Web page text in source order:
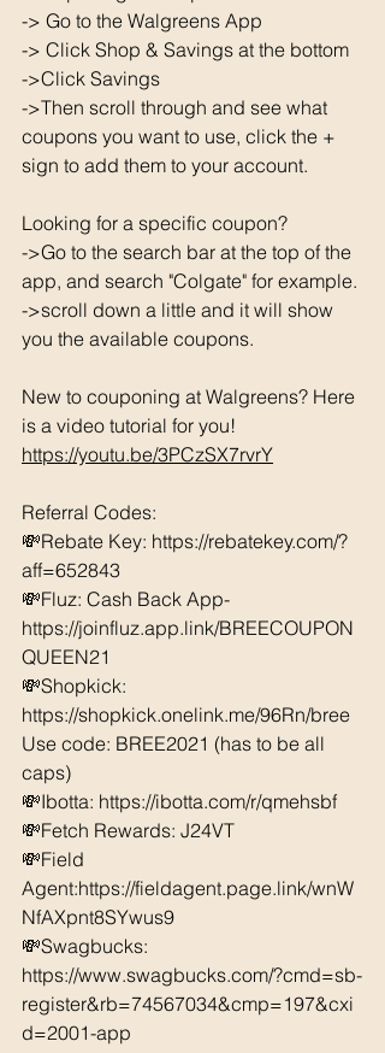
-> Go to the Walgreens App
-> Click Shop & Savings at the bottom
->Click Savings
->Then scroll through and see what
coupons you want to use, click the +
sign to add them to your account.
Looking for a specific coupon?
->Go to the search bar at the top of the
app, and search "Colgate" for example.
->scroll down a little and it will show
you the available coupons.
New to couponing at Walgreens? Here
is a video tutorial for you!
https://youtu.be/3PCzSX7rvrY
Referral Codes:
💸Rebate Key: https://rebatekey.com/?
aff=652843
💸Fluz: Cash Back App-
https://joinfluz.app.link/BREECOUPON
QUEEN21
💸Shopkick:
https://shopkick.onelink.me/96Rn/bree
Use code: BREE2021 (has to be all
caps)
💸Ibotta: https://ibotta.com/r/qmehsbf
💸Fetch Rewards: J24VT
💸Field
Agent:https://fieldagent.page.link/wnW
NfAXpnt8SYwus9
💸Swagbucks:
https://www.swagbucks.com/?cmd=sb-
register&rb=74567034&cmp=197&cxi
d=2001-app